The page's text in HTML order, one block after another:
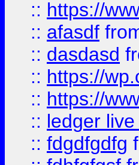
:: https://
:: afasdf
:: dasdasd
:: https://
:: https://
:: ledger live
:: fdgdfgdfg